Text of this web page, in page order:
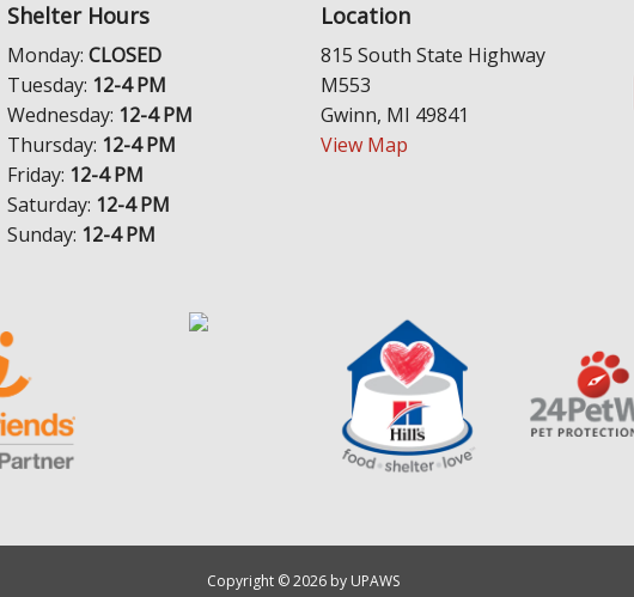
Shelter Hours
Monday: CLOSED
Tuesday: 12-4 PM
Wednesday: 12-4 PM
Thursday: 12-4 PM
Friday: 12-4 PM
Saturday: 12-4 PM
Sunday: 12-4 PM
Location
815 South State Highway
M553
Gwinn, MI 49841
View Map
Copyright © 2026 by UPAWS